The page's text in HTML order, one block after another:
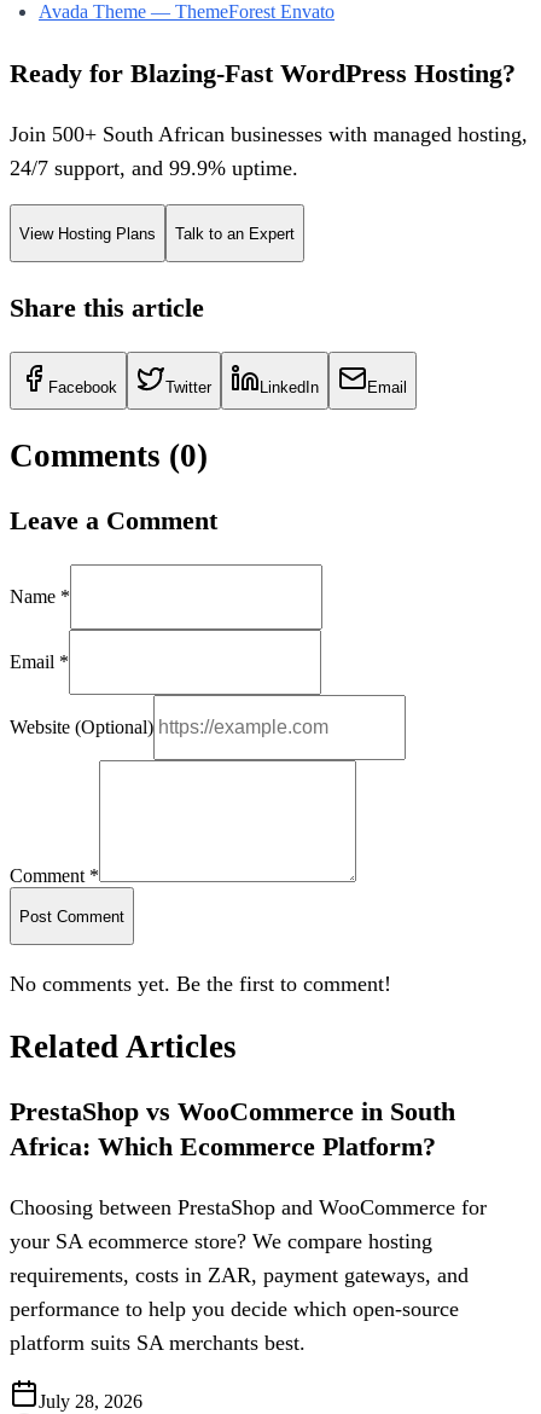
Avada Theme — ThemeForest Envato
Ready for Blazing-Fast WordPress Hosting?
Join 500+ South African businesses with managed hosting,
24/7 support, and 99.9% uptime.
View Hosting Plans Talk to an Expert
Share this article
Facebook Twitter LinkedIn Email
Comments (0)
Leave a Comment
Name *
Email *
Website (Optional)
Comment *
Post Comment
No comments yet. Be the first to comment!
Related Articles
PrestaShop vs WooCommerce in South
Africa: Which Ecommerce Platform?
Choosing between PrestaShop and WooCommerce for
your SA ecommerce store? We compare hosting
requirements, costs in ZAR, payment gateways, and
performance to help you decide which open-source
platform suits SA merchants best.
July 28, 2026